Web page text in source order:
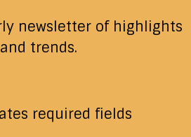
newsletter of highlights
and trends.
required fields